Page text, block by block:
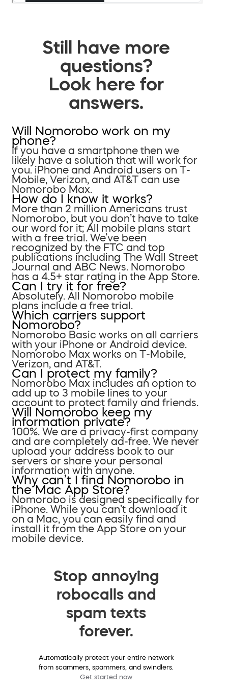
Still have more
questions?
Look here for
answers.
Will Nomorobo work on my
phone?
If you have a smartphone then we
likely have a solution that will work for
you. iPhone and Android users on T-
Mobile, Verizon, and AT&T can use
Nomorobo Max.
How do I know it works?
More than 2 million Americans trust
Nomorobo, but you don’t have to take
our word for it; All mobile plans start
with a free trial. We’ve been
recognized by the FTC and top
publications including The Wall Street
Journal and ABC News. Nomorobo
has a 4.5+ star rating in the App Store.
Can I try it for free?
Absolutely. All Nomorobo mobile
plans include a free trial.
Which carriers support
Nomorobo?
Nomorobo Basic works on all carriers
with your iPhone or Android device.
Nomorobo Max works on T-Mobile,
Verizon, and AT&T.
Can I protect my family?
Nomorobo Max includes an option to
add up to 3 mobile lines to your
account to protect family and friends.
Will Nomorobo keep my
information private?
100%. We are a privacy-first company
and are completely ad-free. We never
upload your address book to our
servers or share your personal
information with anyone.
Why can’t I find Nomorobo in
the Mac App Store?
Nomorobo is designed specifically for
iPhone. While you can’t download it
on a Mac, you can easily find and
install it from the App Store on your
mobile device.
Stop annoying
robocalls and
spam texts
forever.
Automatically protect your entire network
from scammers, spammers, and swindlers.
Get started now